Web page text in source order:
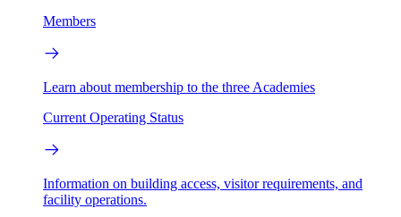
Members
Learn about membership to the three Academies
Current Operating Status
Information on building access, visitor requirements, and
facility operations.